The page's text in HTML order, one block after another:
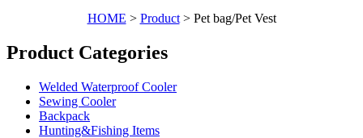
HOME > Product> Pet bag/Pet Vest
Product Categories
Welded Waterproof Cooler
Sewing Cooler
Backpack
Hunting&Fishing Items